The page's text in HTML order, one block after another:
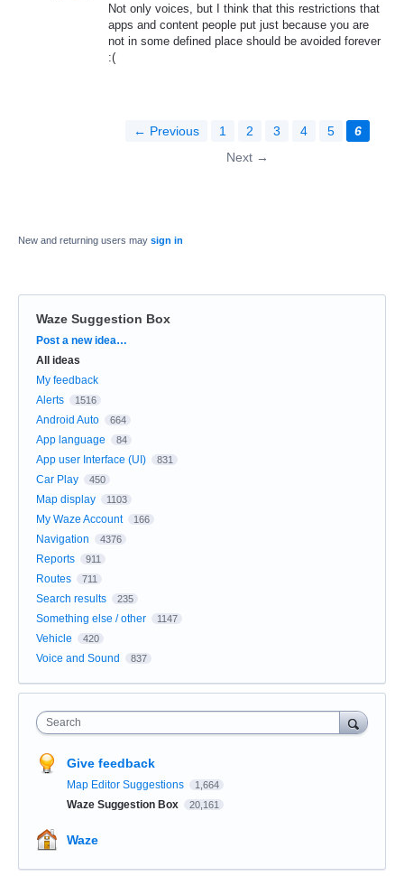
Not only voices, but I think that this restrictions that
apps and content people put just because you are
not in some defined place should be avoided forever
:(
← Previous 1 2 3 4 5
6
Next →
New and returning users may sign in
Waze Suggestion Box
Categories
Post a new idea…
All ideas
My feedback
Alerts
1516
Android Auto 664
App language 84
App user Interface (UI) 831
Car Play 450
Map display 1103
My Waze Account 166
Navigation 4376
Reports 911
Routes 711
Search results 235
Something else / other 1147
Vehicle 420
Voice and Sound 837
Search
Give feedback
Map Editor Suggestions 1,664
Waze Suggestion Box 20,161
Waze